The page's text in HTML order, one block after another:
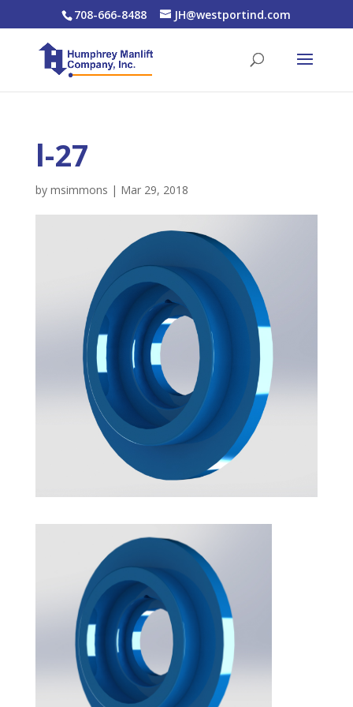
708-666-8488 JH@westportind.com
l-27
by msimmons | Mar 29, 2018